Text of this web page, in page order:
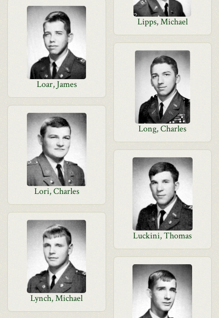
Lipps, Michael
Loar, James
Long, Charles
Lori, Charles
Luckini, Thomas
Lynch, Michael